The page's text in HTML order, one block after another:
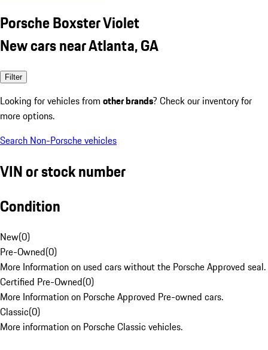
Porsche Boxster Violet
New cars near Atlanta, GA
Filter
Looking for vehicles from other brands? Check our inventory for
more options.
Search Non-Porsche vehicles
VIN or stock number
Condition
New(0)
Pre-Owned(0)
More Information on used cars without the Porsche Approved seal.
Certified Pre-Owned(0)
More Information on Porsche Approved Pre-owned cars.
Classic(0)
More information on Porsche Classic vehicles.